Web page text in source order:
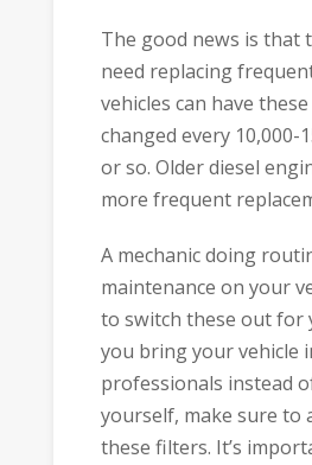
The good news is that
need replacing
vehicles can have
changed every 10,000-
or so. Older diesel
more frequent
A mechanic doing
maintenance on your
to switch these out for
you bring your vehicle
professionals instead
yourself, make sure to
these filters. It’s